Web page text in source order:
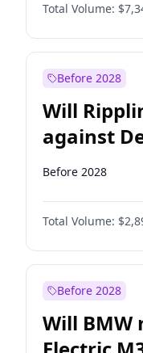
Total Volume:
Before 2028
Will
against
Before 2028
Total Volume:
Before 2028
Will BMW